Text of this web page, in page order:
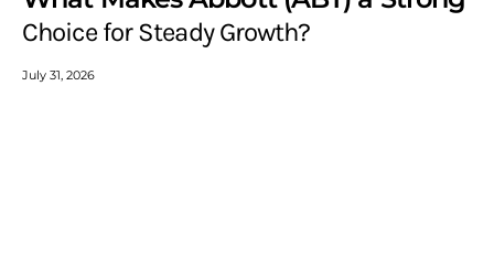
Choice for Steady Growth?
July 31, 2026